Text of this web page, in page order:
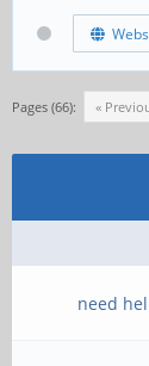
Pages (66): «
need